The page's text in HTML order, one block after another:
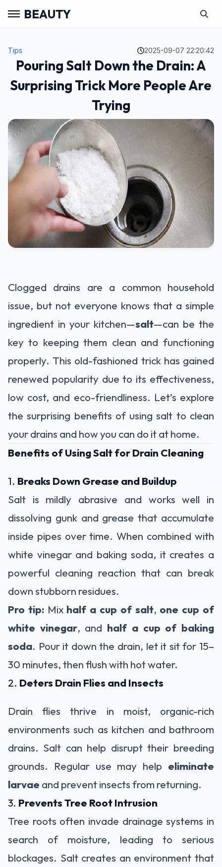
BEAUTY
Tips 2025-09-07 22:20:42
Pouring Salt Down the Drain: A
Surprising Trick More People Are
Trying
Clogged drains are a common household
issue, but not everyone knows that a simple
ingredient in your kitchen—salt—can be the
key to keeping them clean and functioning
properly. This old-fashioned trick has gained
renewed popularity due to its effectiveness,
low cost, and eco-friendliness. Let’s explore
the surprising benefits of using salt to clean
your drains and how you can do it at home.
Benefits of Using Salt for Drain Cleaning
1. Breaks Down Grease and Buildup
Salt is mildly abrasive and works well in
dissolving gunk and grease that accumulate
inside pipes over time. When combined with
white vinegar and baking soda, it creates a
powerful cleaning reaction that can break
down stubborn residues.
Pro tip:Mix half a cup of salt, one cup of
white vinegar, and half a cup of baking
soda. Pour it down the drain, let it sit for 15–
30 minutes, then flush with hot water.
2. Deters Drain Flies and Insects
Drain flies thrive in moist, organic-rich
environments such as kitchen and bathroom
drains. Salt can help disrupt their breeding
grounds. Regular use may help eliminate
larvae and prevent insects from returning.
3. Prevents Tree Root Intrusion
Tree roots often invade drainage systems in
search of moisture, leading to serious
blockages. Salt creates an environment that